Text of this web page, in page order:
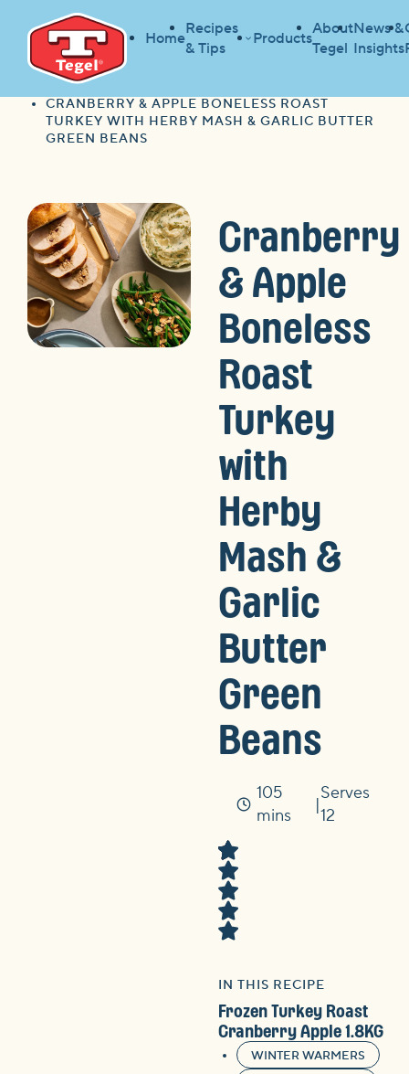
Home
Recipes
& Tips
Products
About
Tegel
News &
Insights
HOME
HOME
CRANBERRY & APPLE BONELESS ROAST
TURKEY WITH HERBY MASH & GARLIC BUTTER
GREEN BEANS
Cranberry
& Apple
Boneless
Roast
Turkey
with
Herby
Mash &
Garlic
Butter
Green
Beans
Time
105
mins
Serves
12
IN THIS RECIPE
Frozen Turkey Roast
Cranberry Apple 1.8KG
WINTER WARMERS